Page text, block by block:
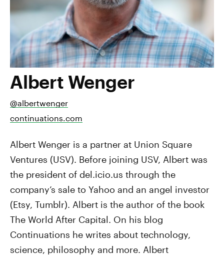
Albert Wenger
@albertwenger
continuations.com
Albert Wenger is a partner at Union Square
Ventures (USV). Before joining USV, Albert was
the president of del.icio.us through the
company’s sale to Yahoo and an angel investor
(Etsy, Tumblr). Albert is the author of the book
The World After Capital. On his blog
Continuations he writes about technology,
science, philosophy and more. Albert